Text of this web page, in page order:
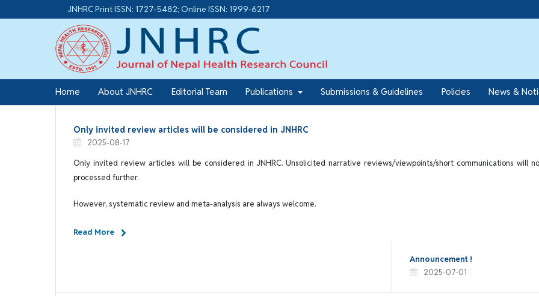
JNHRC Print ISSN: 1727-5482; Online ISSN: 1999-6217
Home About JNHRC Editorial Team Publications Submissions & Guidelines Policies News &
Only invited review articles will be considered in JNHRC
2025-08-17
Only invited review articles will be considered in JNHRC. Unsolicited narrative reviews/viewpoints/short communications will
processed further.
However, systematic review and meta-analysis are always welcome.
Read More
Announcement !
2025-07-01